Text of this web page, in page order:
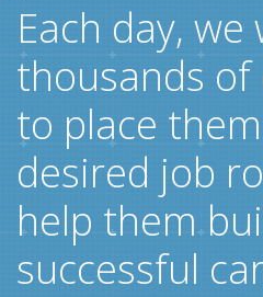
Each day,
thousands
to place
desired job
help them
successful